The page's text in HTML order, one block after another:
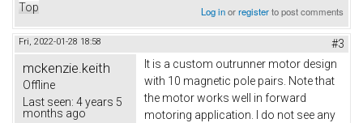
Top Log inorregisterto post comments
Fri, 2022-01-28 18:58 #3
mckenzie.keith
Offline
Last seen: 4 years 5
months ago
It is a custom outrunner motor design
with 10 magnetic pole pairs. Note that
the motor works well in forward
motoring application. I do not see any